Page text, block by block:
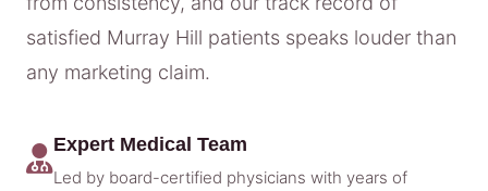
satisfied Murray Hill patients speaks louder than
any marketing claim.
Expert Medical Team
Led by board-certified physicians with years of